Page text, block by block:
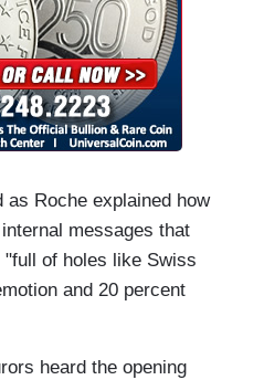
Roche explained how
messages that
"full of holes like Swiss
and 20 percent
heard the opening